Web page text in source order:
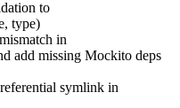
to
type)
in
add missing Mockito deps
symlink in